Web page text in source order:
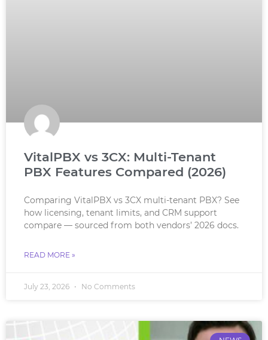
VitalPBX vs 3CX: Multi-Tenant
PBX Features Compared (2026)
Comparing VitalPBX vs 3CX multi-tenant PBX? See
how licensing, tenant limits, and CRM support
compare — sourced from both vendors’ 2026 docs.
READ MORE »
July 23, 2026 No Comments